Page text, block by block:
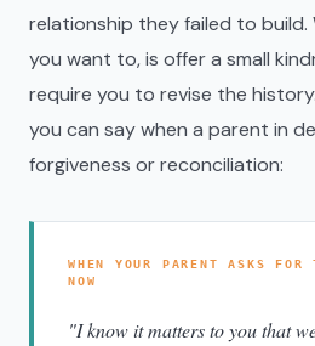
relationship they failed to build.
you want to, is offer a small
require you to revise the
you can say when a parent in
forgiveness or reconciliation:
WHEN YOUR PARENT ASKS FOR
NOW
"I know it matters to you that